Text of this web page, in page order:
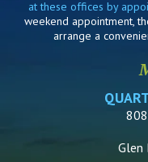
at these offices by
weekend appointment,
arrange a
Glen